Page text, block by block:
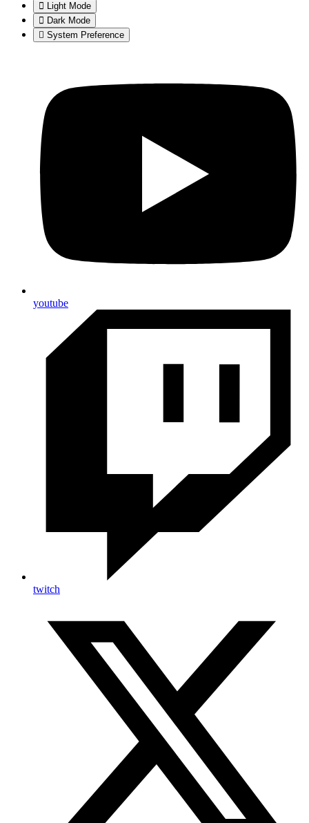
Light Mode
Dark Mode
System Preference
youtube
twitch